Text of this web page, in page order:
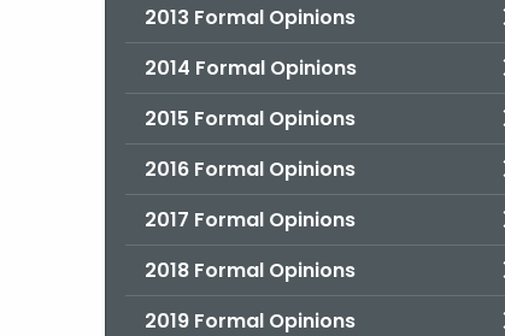
2013 Formal Opinions
2014 Formal Opinions
2015 Formal Opinions
2016 Formal Opinions
2017 Formal Opinions
2018 Formal Opinions
2019 Formal Opinions